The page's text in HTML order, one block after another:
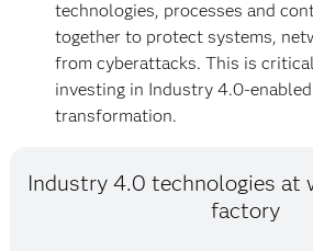
technologies, processes and
together to protect systems,
from cyberattacks. This is
investing in Industry 4.0-
transformation.
Industry 4.0 technologies at
factory